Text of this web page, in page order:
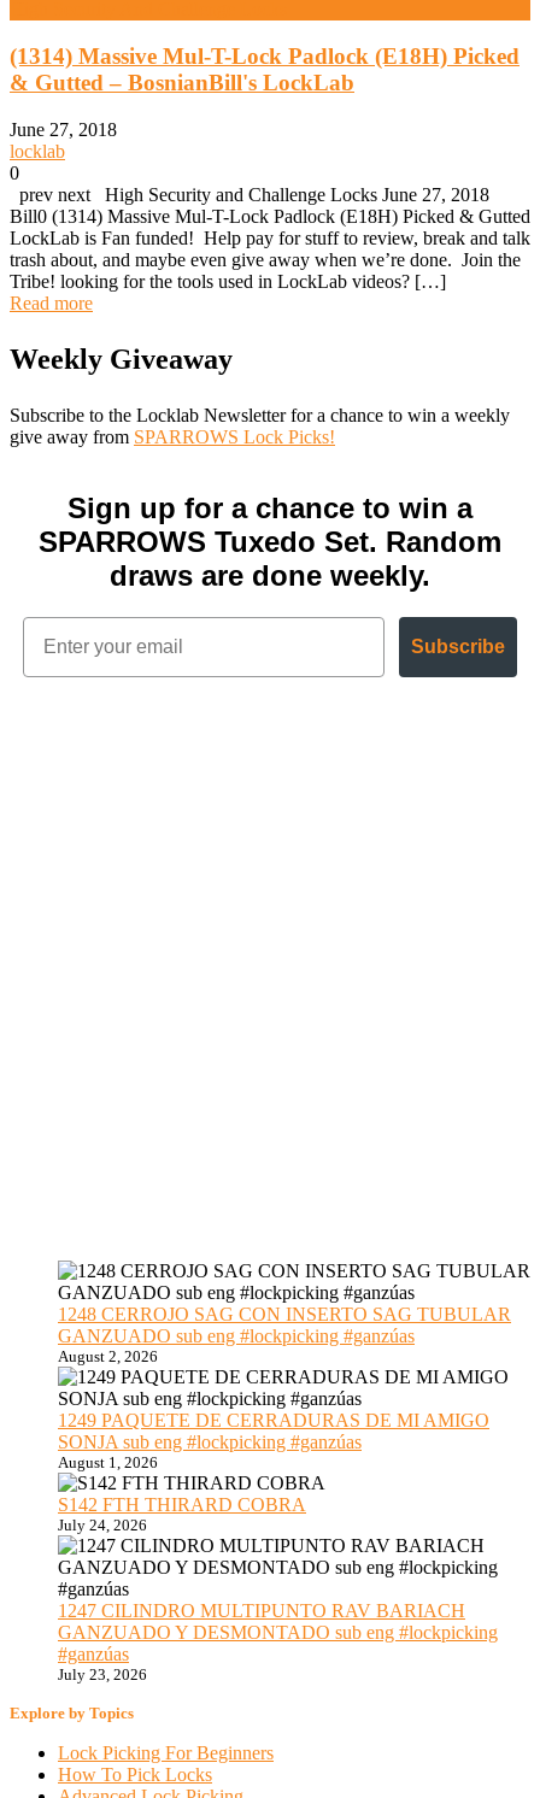
(1314) Massive Mul-T-Lock Padlock (E18H) Picked
& Gutted – BosnianBill's LockLab
June 27, 2018
locklab
0
prev next High Security and Challenge Locks June 27, 2018
Bill0 (1314) Massive Mul-T-Lock Padlock (E18H) Picked & Gutted
LockLab is Fan funded! Help pay for stuff to review, break and talk
trash about, and maybe even give away when we’re done. Join the
Tribe! looking for the tools used in LockLab videos? […]
Read more
Weekly Giveaway
Subscribe to the Locklab Newsletter for a chance to win a weekly
give away from SPARROWS Lock Picks!
Sign up for a chance to win a
SPARROWS Tuxedo Set. Random
draws are done weekly.
Subscribe
1248 CERROJO SAG CON INSERTO SAG TUBULAR
GANZUADO sub eng #lockpicking #ganzúas
August 2, 2026
1249 PAQUETE DE CERRADURAS DE MI AMIGO
SONJA sub eng #lockpicking #ganzúas
August 1, 2026
S142 FTH THIRARD COBRA
July 24, 2026
1247 CILINDRO MULTIPUNTO RAV BARIACH
GANZUADO Y DESMONTADO sub eng #lockpicking
#ganzúas
July 23, 2026
Explore by Topics
Lock Picking For Beginners
How To Pick Locks